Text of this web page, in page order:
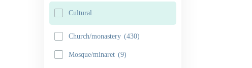
Cultural
Church/monastery (430)
Mosque/minaret (9)